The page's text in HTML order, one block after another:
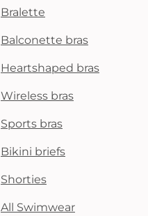
Bralette
Balconette bras
Heartshaped bras
Wireless bras
Sports bras
Bikini briefs
Shorties
All Swimwear